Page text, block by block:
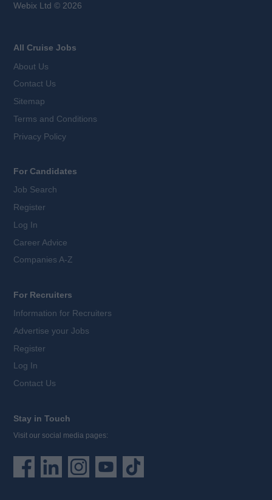
Webix Ltd © 2026
All Cruise Jobs
About Us
Contact Us
Sitemap
Terms and Conditions
Privacy Policy
For Candidates
Job Search
Register
Log In
Career Advice
Companies A-Z
For Recruiters
Information for Recruiters
Advertise your Jobs
Register
Log In
Contact Us
Stay in Touch
Visit our social media pages: